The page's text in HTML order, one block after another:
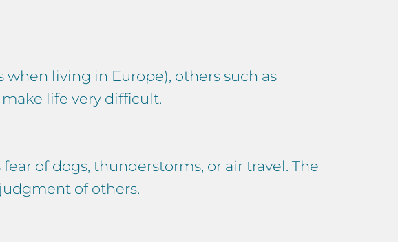
when living in Europe), others such as
life very difficult.
of dogs, thunderstorms, or air travel. The
of others.